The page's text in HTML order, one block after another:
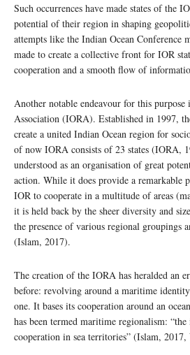
Such occurrences have made states of the
potential of their region in shaping
attempts like the Indian Ocean Conference
made to create a collective front for IOR
cooperation and a smooth flow of
Another notable endeavour for this purpose
Association (IORA). Established in 1997,
create a united Indian Ocean region for
of now IORA consists of 23 states (IORA,
understood as an organisation of great
action. While it does provide a remarkable
IOR to cooperate in a multitude of areas
it is held back by the sheer diversity and
the presence of various regional groupings
(Islam, 2017).
The creation of the IORA has heralded an
before: revolving around a maritime
one. It bases its cooperation around an
has been termed maritime regionalism:
cooperation in sea territories” (Islam,